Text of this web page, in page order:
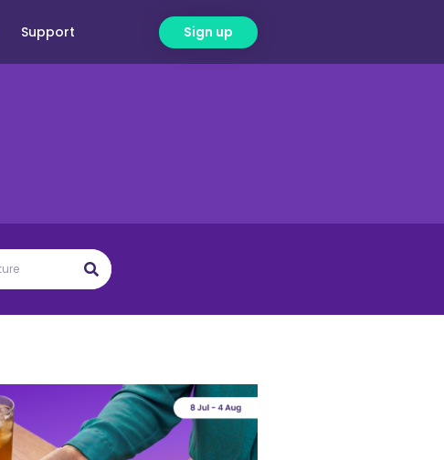
Support Sign up